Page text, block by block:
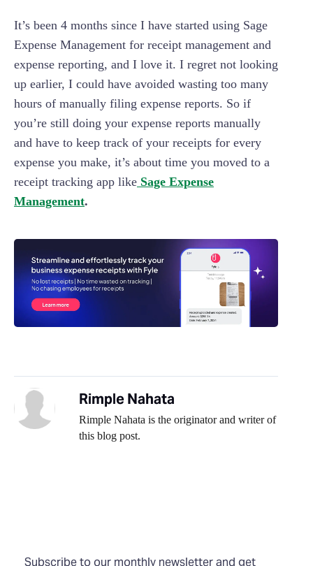
It’s been 4 months since I have started using Sage
Expense Management for receipt management and
expense reporting, and I love it. I regret not looking
up earlier, I could have avoided wasting too many
hours of manually filing expense reports. So if
you’re still doing your expense reports manually
and have to keep track of your receipts for every
expense you make, it’s about time you moved to a
receipt tracking app like Sage Expense
Management.
Rimple Nahata
Rimple Nahata is the originator and writer of
this blog post.
Subscribe to our monthly newsletter and get